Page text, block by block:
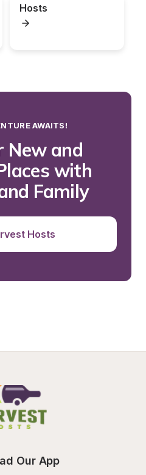
Hosts
AWAITS!
New and
with
Family
Hosts
Our App